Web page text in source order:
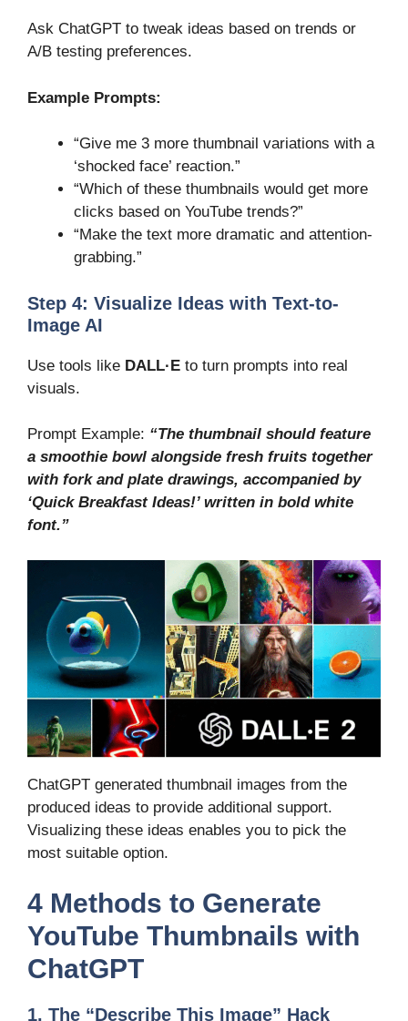
Ask ChatGPT to tweak ideas based on trends or
A/B testing preferences.
Example Prompts:
“Give me 3 more thumbnail variations with a
‘shocked face’ reaction.”
“Which of these thumbnails would get more
clicks based on YouTube trends?”
“Make the text more dramatic and attention-
grabbing.”
Step 4: Visualize Ideas with Text-to-
Image AI
Use tools like DALL·E to turn prompts into real
visuals.
Prompt Example: “The thumbnail should feature
a smoothie bowl alongside fresh fruits together
with fork and plate drawings, accompanied by
‘Quick Breakfast Ideas!’ written in bold white
font.”
ChatGPT generated thumbnail images from the
produced ideas to provide additional support.
Visualizing these ideas enables you to pick the
most suitable option.
4 Methods to Generate
YouTube Thumbnails with
ChatGPT
1. The “Describe This Image” Hack